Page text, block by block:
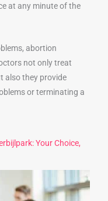
at any minute of the
abortion
not only treat
also they provide
or terminating a
Your Choice,